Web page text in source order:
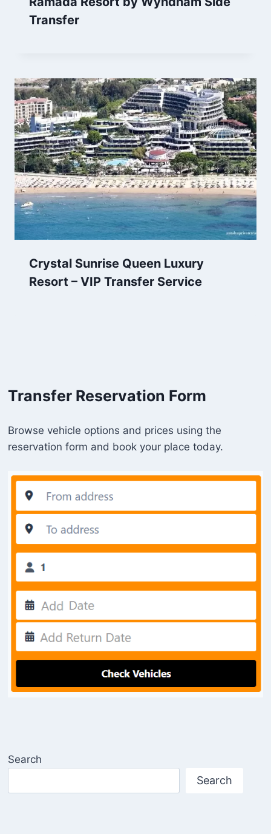
Transfer
Crystal Sunrise Queen Luxury
Resort – VIP Transfer Service
Transfer Reservation Form
Browse vehicle options and prices using the
reservation form and book your place today.
Search
Search